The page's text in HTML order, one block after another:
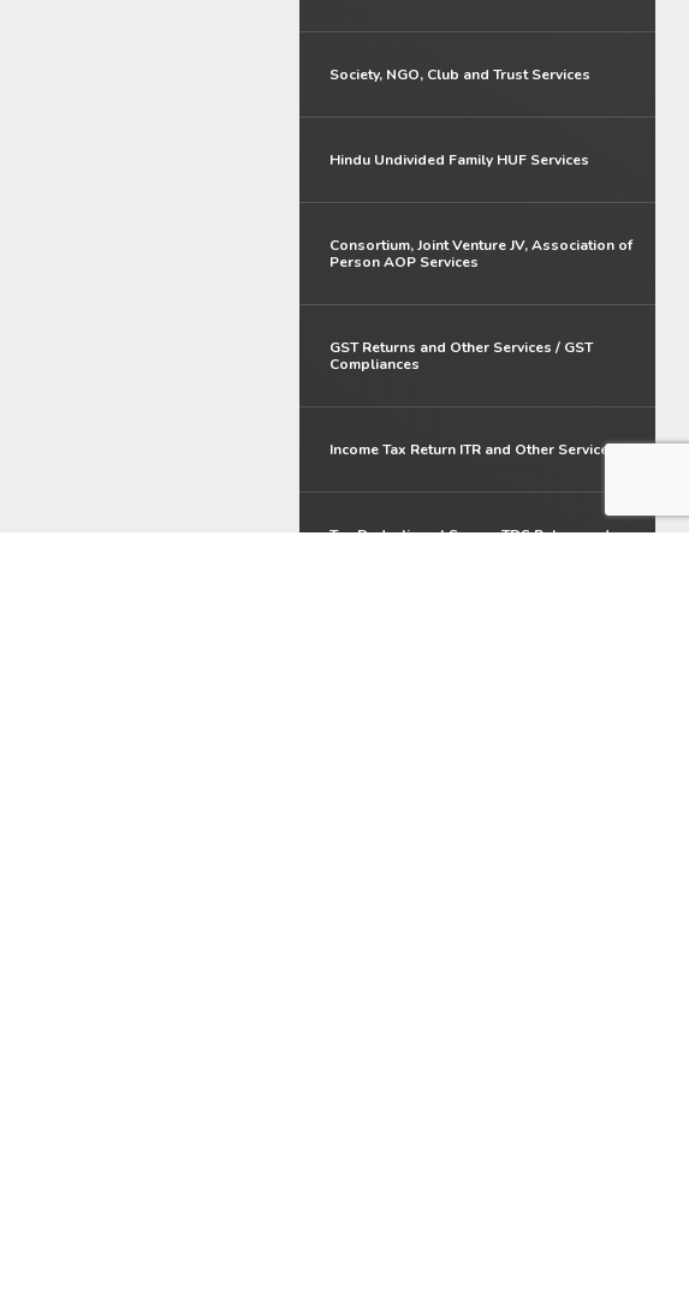
Society, NGO, Club and Trust Services
Hindu Undivided Family HUF Services
Consortium, Joint Venture JV, Association of
Person AOP Services
GST Returns and Other Services / GST
Compliances
Income Tax Return ITR and Other Services
Tax Deduction at Source TDS Return and